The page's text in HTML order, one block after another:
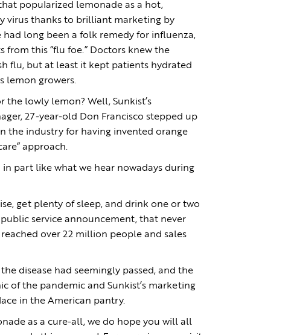
popularized lemonade as a hot,
virus thanks to brilliant marketing by
long been a folk remedy for influenza,
from this “flu foe.” Doctors knew the
flu, but at least it kept patients hydrated
lemon growers.
the lowly lemon? Well, Sunkist’s
27-year-old Don Francisco stepped up
the industry for having invented orange
approach.
in part like what we hear nowadays during
get plenty of sleep, and drink one or two
service announcement, that never
over 22 million people and sales
disease had seemingly passed, and the
of the pandemic and Sunkist’s marketing
in the American pantry.
as a cure-all, we do hope you will all